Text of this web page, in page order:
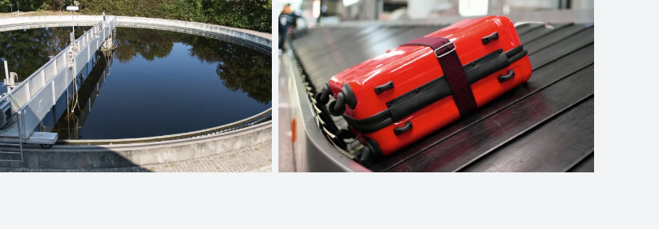
Wastewater technology
Airport baggage
handling